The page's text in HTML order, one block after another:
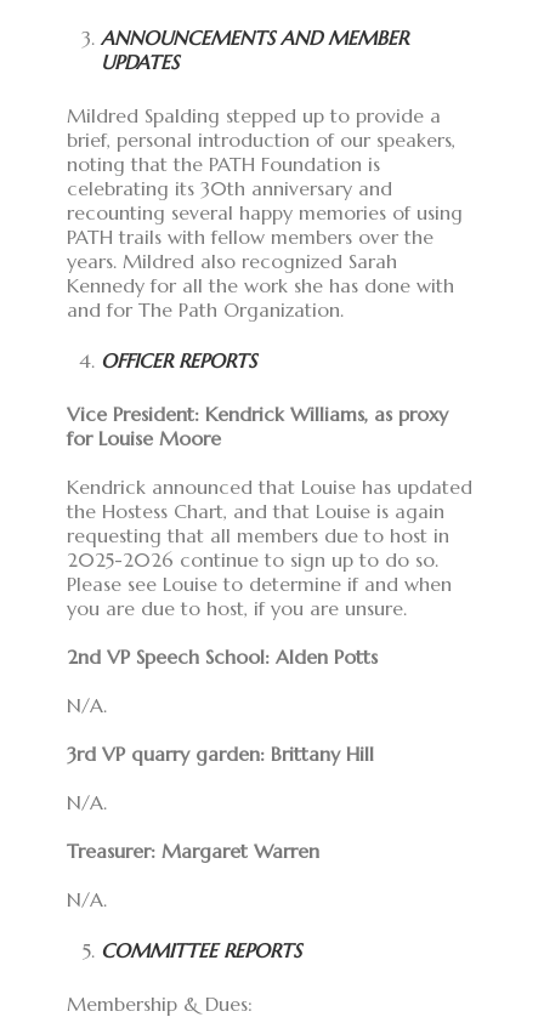
ANNOUNCEMENTS AND MEMBER
UPDATES
Mildred Spalding stepped up to provide a
brief, personal introduction of our speakers,
noting that the PATH Foundation is
celebrating its 30th anniversary and
recounting several happy memories of using
PATH trails with fellow members over the
years. Mildred also recognized Sarah
Kennedy for all the work she has done with
and for The Path Organization.
OFFICER REPORTS
Vice President: Kendrick Williams, as proxy
for Louise Moore
Kendrick announced that Louise has updated
the Hostess Chart, and that Louise is again
requesting that all members due to host in
2025-2026 continue to sign up to do so.
Please see Louise to determine if and when
you are due to host, if you are unsure.
2nd VP Speech School: Alden Potts
N/A.
3rd VP quarry garden: Brittany Hill
N/A.
Treasurer: Margaret Warren
N/A.
COMMITTEE REPORTS
Membership & Dues: